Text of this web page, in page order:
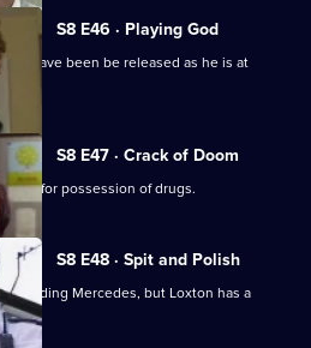
S8 E46 · Playing God
may have been be released as he is at
S8 E47 · Crack of Doom
for possession of drugs.
S8 E48 · Spit and Polish
speeding Mercedes, but Loxton has a